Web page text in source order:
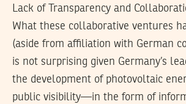
Lack of Transparency and
What these collaborative ventures
(aside from affiliation with German
is not surprising given Germany’s
the development of photovoltaic
public visibility—in the form of